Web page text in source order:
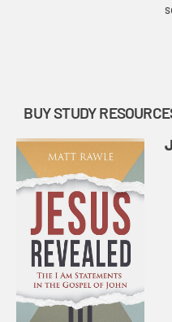
BUY STUDY